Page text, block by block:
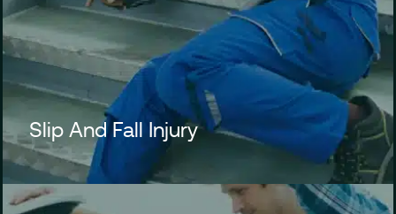
Slip And Fall Injury